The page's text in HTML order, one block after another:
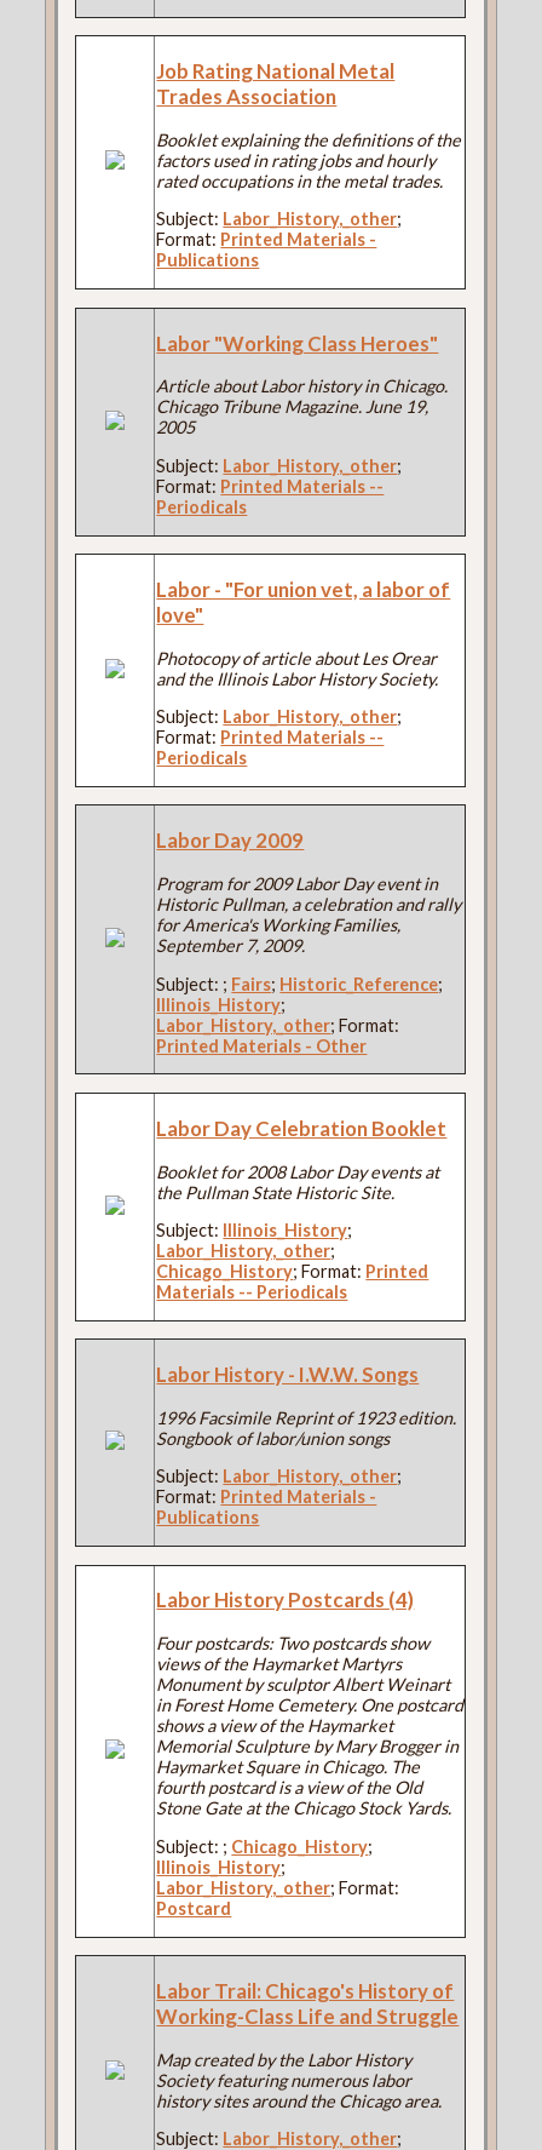
Job Rating National Metal
Trades Association
Booklet explaining the definitions of the
factors used in rating jobs and hourly
rated occupations in the metal trades.
Subject: Labor_History,_other;
Format: Printed Materials -
Publications
Labor "Working Class Heroes"
Article about Labor history in Chicago.
Chicago Tribune Magazine. June 19,
2005
Subject: Labor_History,_other;
Format: Printed Materials --
Periodicals
Labor - "For union vet, a labor of
love"
Photocopy of article about Les Orear
and the Illinois Labor History Society.
Subject: Labor_History,_other;
Format: Printed Materials --
Periodicals
Labor Day 2009
Program for 2009 Labor Day event in
Historic Pullman, a celebration and rally
for America's Working Families,
September 7, 2009.
Subject: ; Fairs; Historic_Reference;
Illinois_History;
Labor_History,_other; Format:
Printed Materials - Other
Labor Day Celebration Booklet
Booklet for 2008 Labor Day events at
the Pullman State Historic Site.
Subject: Illinois_History;
Labor_History,_other;
Chicago_History; Format: Printed
Materials -- Periodicals
Labor History - I.W.W. Songs
1996 Facsimile Reprint of 1923 edition.
Songbook of labor/union songs
Subject: Labor_History,_other;
Format: Printed Materials -
Publications
Labor History Postcards (4)
Four postcards: Two postcards show
views of the Haymarket Martyrs
Monument by sculptor Albert Weinart
in Forest Home Cemetery. One postcard
shows a view of the Haymarket
Memorial Sculpture by Mary Brogger in
Haymarket Square in Chicago. The
fourth postcard is a view of the Old
Stone Gate at the Chicago Stock Yards.
Subject: ; Chicago_History;
Illinois_History;
Labor_History,_other; Format:
Postcard
Labor Trail: Chicago's History of
Working-Class Life and Struggle
Map created by the Labor History
Society featuring numerous labor
history sites around the Chicago area.
Subject: Labor_History,_other;